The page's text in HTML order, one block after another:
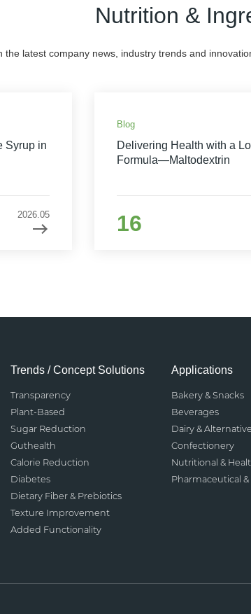
Nutrition &
the latest company news, industry trends and
Syrup in
2026.05
Blog
Delivering Health with a
Formula—Maltodextrin
16
Trends / Concept Solutions
Transparency
Plant-Based
Sugar Reduction
Guthealth
Calorie Reduction
Diabetes
Dietary Fiber & Prebiotics
Texture Improvement
Added Functionality
Applications
Bakery & Snacks
Beverages
Dairy &
Confectionery
Nutritional &
Pharmaceutical